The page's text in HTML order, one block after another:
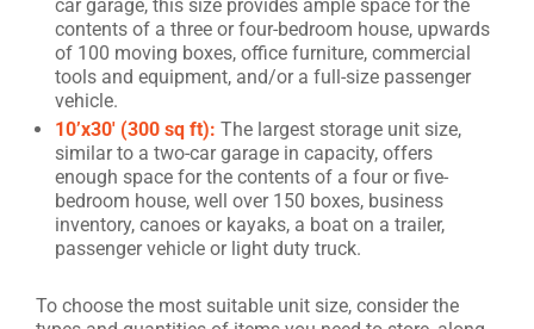
car garage, this size provides ample space for the
contents of a three or four-bedroom house, upwards
of 100 moving boxes, office furniture, commercial
tools and equipment, and/or a full-size passenger
vehicle.
10’x30′ (300 sq ft): The largest storage unit size,
similar to a two-car garage in capacity, offers
enough space for the contents of a four or five-
bedroom house, well over 150 boxes, business
inventory, canoes or kayaks, a boat on a trailer,
passenger vehicle or light duty truck.
To choose the most suitable unit size, consider the